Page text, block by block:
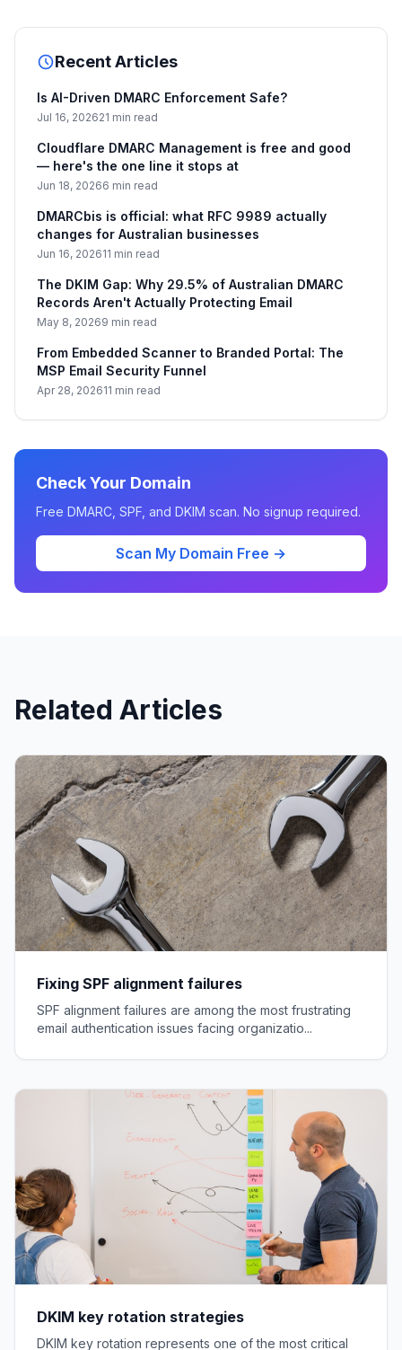
Recent Articles
Is AI-Driven DMARC Enforcement Safe?
Jul 16, 202621 min read
Cloudflare DMARC Management is free and good
— here's the one line it stops at
Jun 18, 20266 min read
DMARCbis is official: what RFC 9989 actually
changes for Australian businesses
Jun 16, 202611 min read
The DKIM Gap: Why 29.5% of Australian DMARC
Records Aren't Actually Protecting Email
May 8, 20269 min read
From Embedded Scanner to Branded Portal: The
MSP Email Security Funnel
Apr 28, 202611 min read
Check Your Domain
Free DMARC, SPF, and DKIM scan. No signup required.
Scan My Domain Free →
Related Articles
Fixing SPF alignment failures
SPF alignment failures are among the most frustrating
email authentication issues facing organizatio...
DKIM key rotation strategies
DKIM key rotation represents one of the most critical